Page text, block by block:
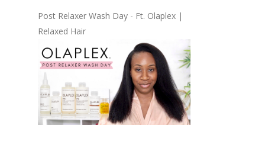
Post Relaxer Wash Day - Ft. Olaplex |
Relaxed Hair